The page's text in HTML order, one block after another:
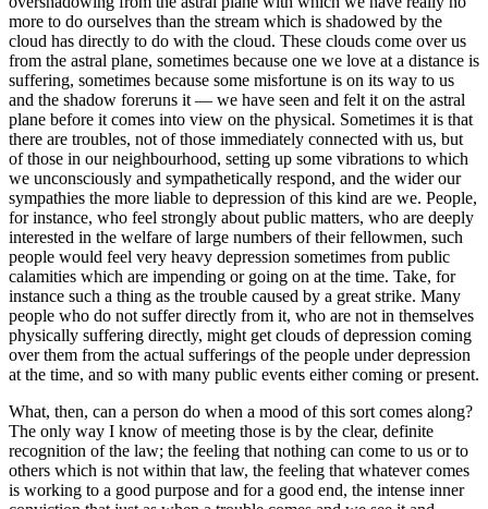
more to do ourselves than the stream which is shadowed by the
cloud has directly to do with the cloud. These clouds come over us
from the astral plane, sometimes because one we love at a distance is
suffering, sometimes because some misfortune is on its way to us
and the shadow foreruns it — we have seen and felt it on the astral
plane before it comes into view on the physical. Sometimes it is that
there are troubles, not of those immediately connected with us, but
of those in our neighbourhood, setting up some vibrations to which
we unconsciously and sympathetically respond, and the wider our
sympathies the more liable to depression of this kind are we. People,
for instance, who feel strongly about public matters, who are deeply
interested in the welfare of large numbers of their fellowmen, such
people would feel very heavy depression sometimes from public
calamities which are impending or going on at the time. Take, for
instance such a thing as the trouble caused by a great strike. Many
people who do not suffer directly from it, who are not in themselves
physically suffering directly, might get clouds of depression coming
over them from the actual sufferings of the people under depression
at the time, and so with many public events either coming or present.
What, then, can a person do when a mood of this sort comes along?
The only way I know of meeting those is by the clear, definite
recognition of the law; the feeling that nothing can come to us or to
others which is not within that law, the feeling that whatever comes
is working to a good purpose and for a good end, the intense inner